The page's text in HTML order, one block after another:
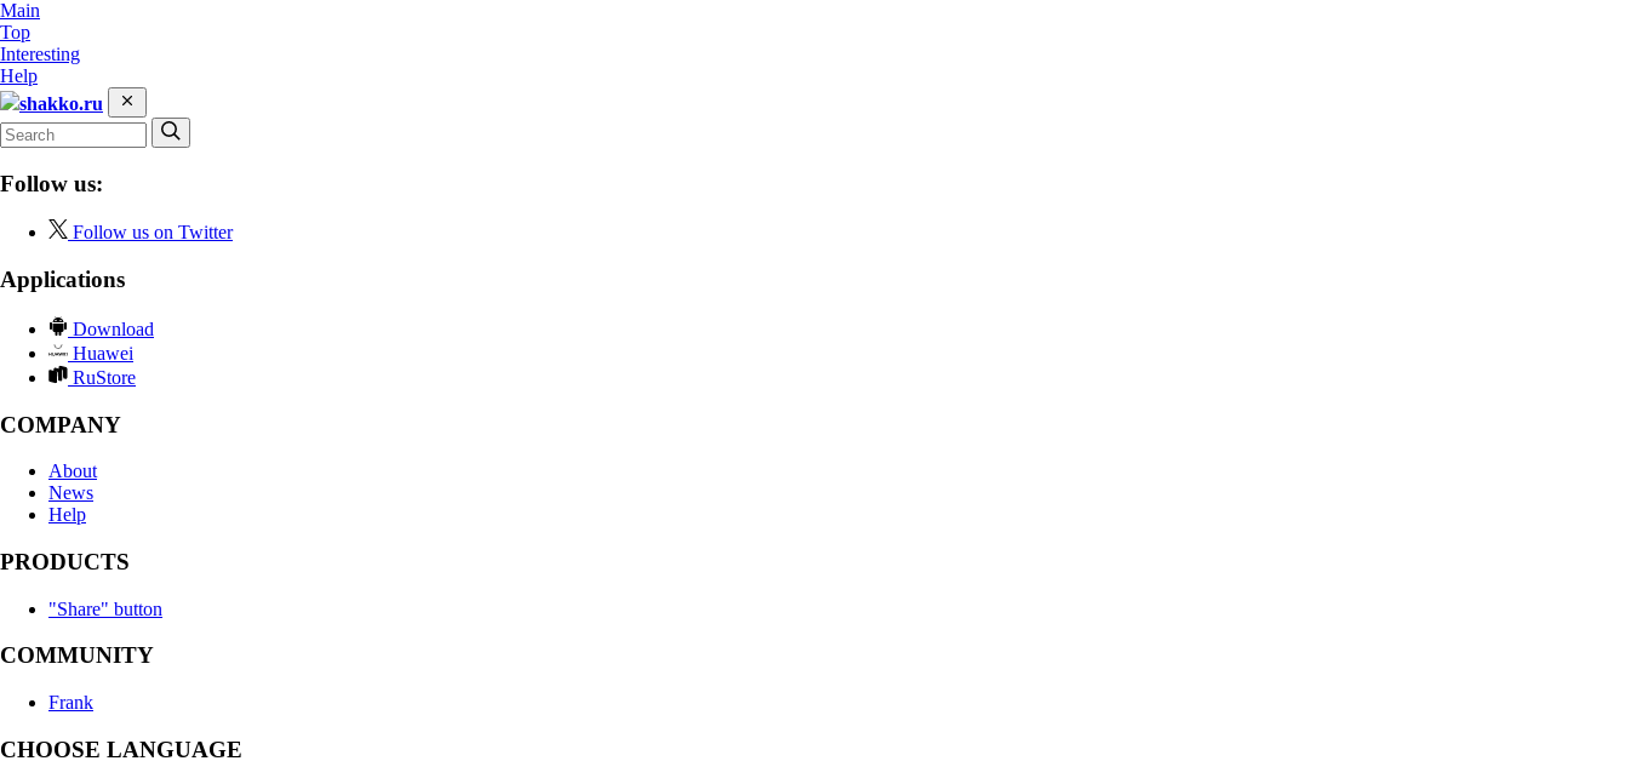
Main
Top
Interesting
Help
shakko.ru
Follow us:
Follow us on Twitter
Applications
Download
Huawei
RuStore
COMPANY
About
News
Help
PRODUCTS
"Share" button
COMMUNITY
Frank
CHOOSE LANGUAGE